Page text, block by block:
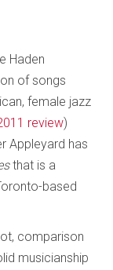
Haden
of songs
female jazz
review)
Appleyard has
that is a
based
comparison
musicianship